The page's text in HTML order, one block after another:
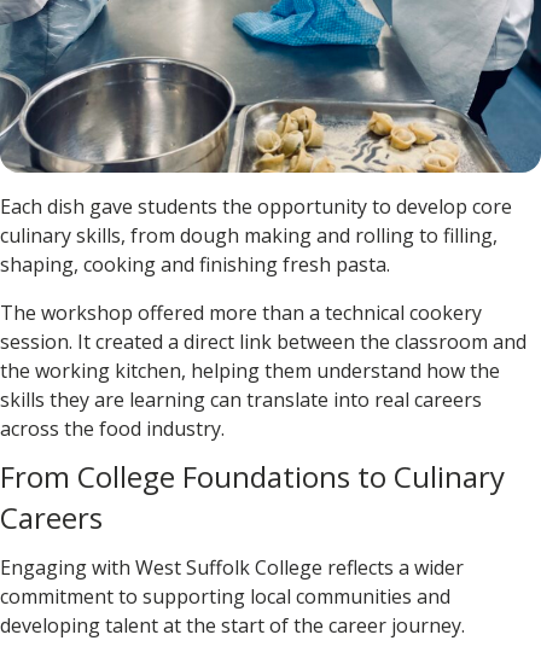
Each dish gave students the opportunity to develop core
culinary skills, from dough making and rolling to filling,
shaping, cooking and finishing fresh pasta.
The workshop offered more than a technical cookery
session. It created a direct link between the classroom and
the working kitchen, helping them understand how the
skills they are learning can translate into real careers
across the food industry.
From College Foundations to Culinary
Careers
Engaging with West Suffolk College reflects a wider
commitment to supporting local communities and
developing talent at the start of the career journey.